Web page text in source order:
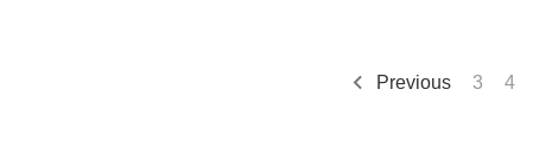
Previous 3 4